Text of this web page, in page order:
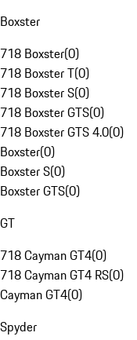
Boxster
718 Boxster(0)
718 Boxster T(0)
718 Boxster S(0)
718 Boxster GTS(0)
718 Boxster GTS 4.0(0)
Boxster(0)
Boxster S(0)
Boxster GTS(0)
GT
718 Cayman GT4(0)
718 Cayman GT4 RS(0)
Cayman GT4(0)
Spyder